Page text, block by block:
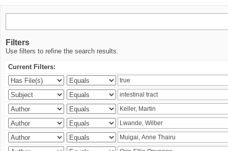
Filters
Use filters to refine the search results.
Current Filters: